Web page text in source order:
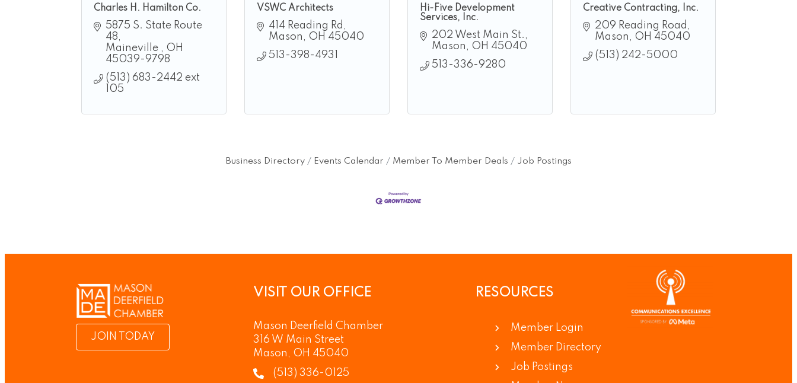
Charles H. Hamilton Co.
5875 S. State Route
48
Maineville
OH
45039-9798
(513) 683-2442 ext
105
VSWC Architects
414 Reading Rd
Mason
OH 45040
513-398-4931
Hi-Five Development
Services, Inc.
202 West Main St.
Mason
OH 45040
513-336-9280
Creative Contracting, Inc.
209 Reading Road
Mason
OH 45040
(513) 242-5000
Business Directory Events Calendar Member To Member Deals Job Postings
JOIN TODAY
VISIT OUR OFFICE
Mason Deerfield Chamber
316 W Main Street
Mason, OH 45040
(513) 336-0125
RESOURCES
Member Login
Member Directory
Job Postings